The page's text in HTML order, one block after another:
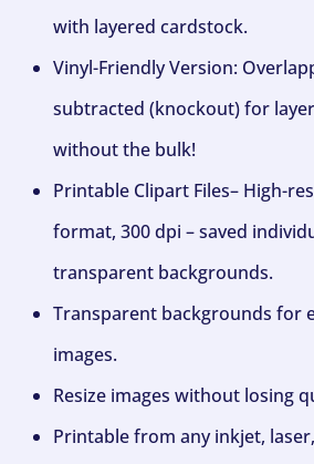
with layered cardstock.
Vinyl-Friendly Version:
subtracted (knockout) for
without the bulk!
Printable Clipart Files– High-
format, 300 dpi – saved
transparent backgrounds.
Transparent backgrounds for
images.
Resize images without losing
Printable from any inkjet,